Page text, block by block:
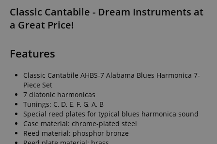
Classic Cantabile - Dream Instruments at
a Great Price!
Features
Classic Cantabile AHBS-7 Alabama Blues Harmonica 7-
Piece Set
7 diatonic harmonicas
Tunings: C, D, E, F, G, A, B
Special reed plates for typical blues harmonica sound
Case material: chrome-plated steel
Reed material: phosphor bronze